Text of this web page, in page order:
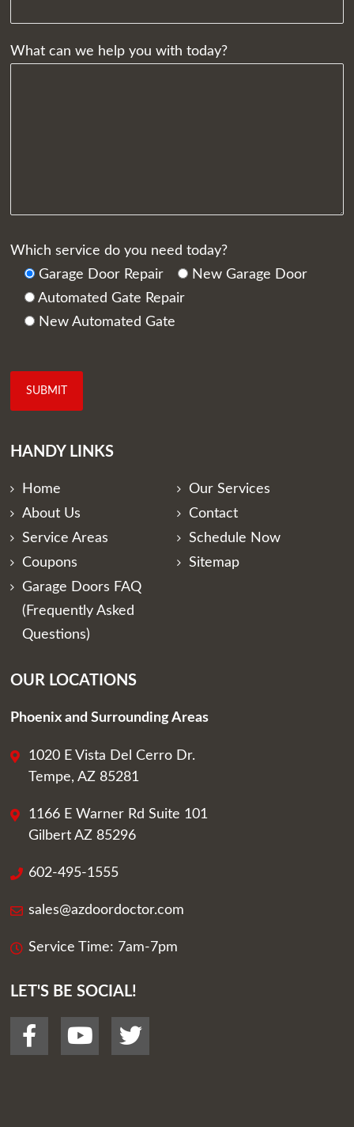
What can we help you with today?
Which service do you need today?
Garage Door Repair
New Garage Door
Automated Gate Repair
New Automated Gate
HANDY LINKS
Home
Our Services
About Us
Contact
Service Areas
Schedule Now
Coupons
Sitemap
Garage Doors FAQ
(Frequently Asked
Questions)
OUR LOCATIONS
Phoenix and Surrounding Areas
1020 E Vista Del Cerro Dr.
Tempe, AZ 85281
1166 E Warner Rd Suite 101
Gilbert AZ 85296
602-495-1555
sales@azdoordoctor.com
Service Time: 7am-7pm
LET'S BE SOCIAL!